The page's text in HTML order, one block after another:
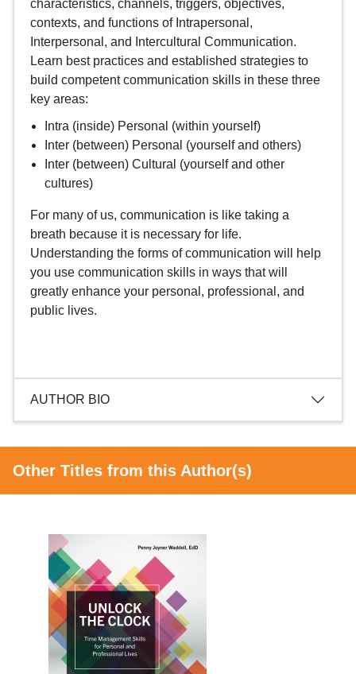
characteristics, channels, triggers, objectives,
contexts, and functions of Intrapersonal,
Interpersonal, and Intercultural Communication.
Learn best practices and established strategies to
build competent communication skills in these three
key areas:
Intra (inside) Personal (within yourself)
Inter (between) Personal (yourself and others)
Inter (between) Cultural (yourself and other
cultures)
For many of us, communication is like taking a
breath because it is necessary for life.
Understanding the forms of communication will help
you use communication skills in ways that will
greatly enhance your personal, professional, and
public lives.
AUTHOR BIO
Other Titles from this Author(s)